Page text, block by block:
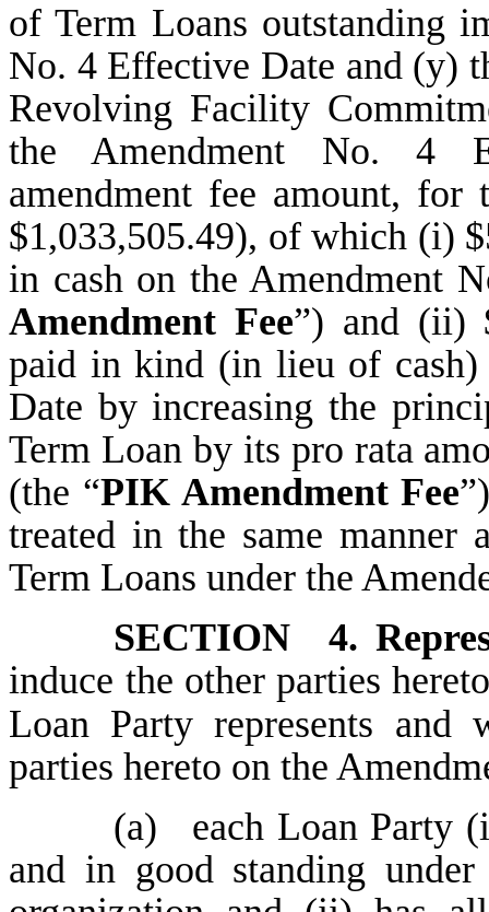
of Term Loans outstanding
No. 4 Effective Date and (y)
Revolving Facility
the Amendment No. 4
amendment fee amount,
$1,033,505.49), of which (i)
in cash on the Amendment
Amendment Fee”) and (ii)
paid in kind (in lieu of
Date by increasing the
Term Loan by its pro rata
(the “PIK Amendment Fee
treated in the same
Term Loans under the
SECTION 4.
induce the other parties
Loan Party represents
parties hereto on the
(a)
each Loan Party
and in good standing